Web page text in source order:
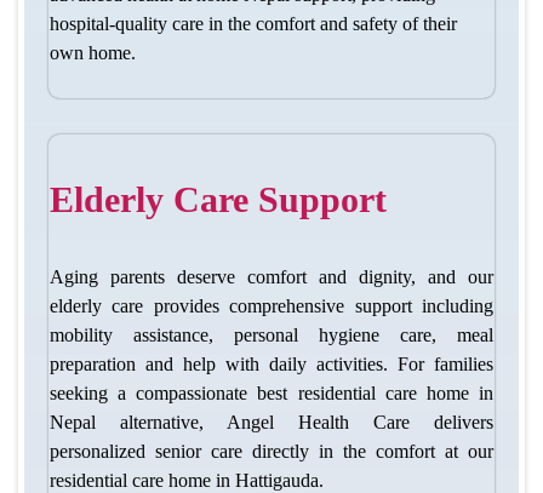
hospital-quality care in the comfort and safety of their
own home.
Elderly Care Support
Aging parents deserve comfort and dignity, and our
elderly care provides comprehensive support including
mobility assistance, personal hygiene care, meal
preparation and help with daily activities. For families
seeking a compassionatebest residential care home in
Nepal alternative, Angel Health Care delivers
personalized senior care directly in the comfort at our
residential care home in Hattigauda.